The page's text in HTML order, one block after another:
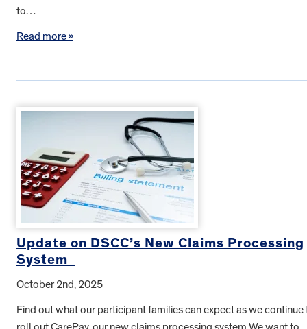
to…
Read more »
Update on DSCC’s New Claims Processing
System
October 2nd, 2025
Find out what our participant families can expect as we continue
roll out CarePay, our new claims processing system We want to